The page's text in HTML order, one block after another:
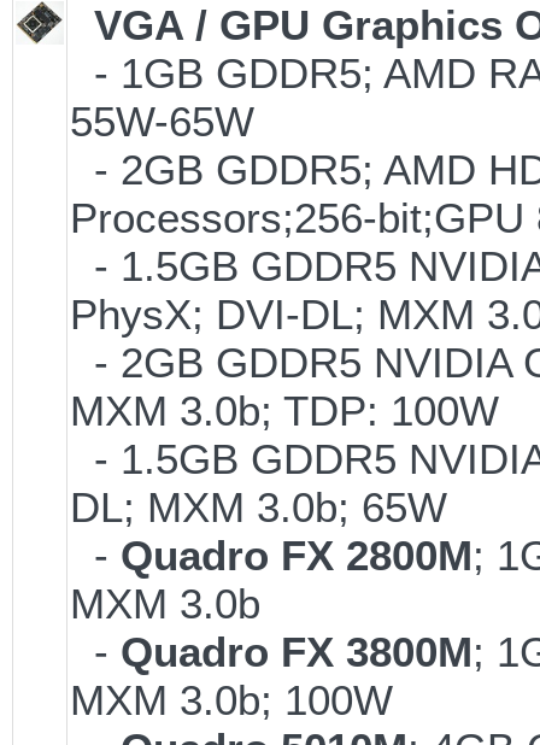
VGA / GPU Graphics
- 1GB GDDR5; AMD
55W-65W
- 2GB GDDR5; AMD
Processors;256-
- 1.5GB GDDR5
PhysX; DVI-DL; MXM
- 2GB GDDR5 NVIDIA
MXM 3.0b; TDP: 100W
- 1.5GB GDDR5
DL; MXM 3.0b; 65W
- Quadro FX 2800M;
MXM 3.0b
- Quadro FX 3800M;
MXM 3.0b; 100W